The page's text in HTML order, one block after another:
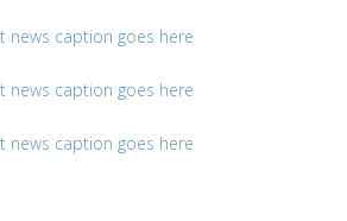
news caption goes here
news caption goes here
news caption goes here